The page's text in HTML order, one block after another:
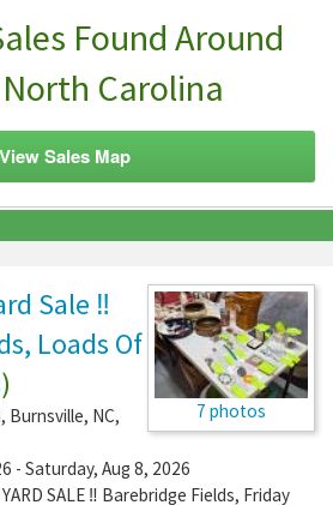
Found Around
Carolina
View Sales Map
7 photos
Sale ‼️
Loads Of
)
, Burnsville, NC,
- Saturday, Aug 8, 2026
YARD SALE ‼️ Barebridge Fields, Friday